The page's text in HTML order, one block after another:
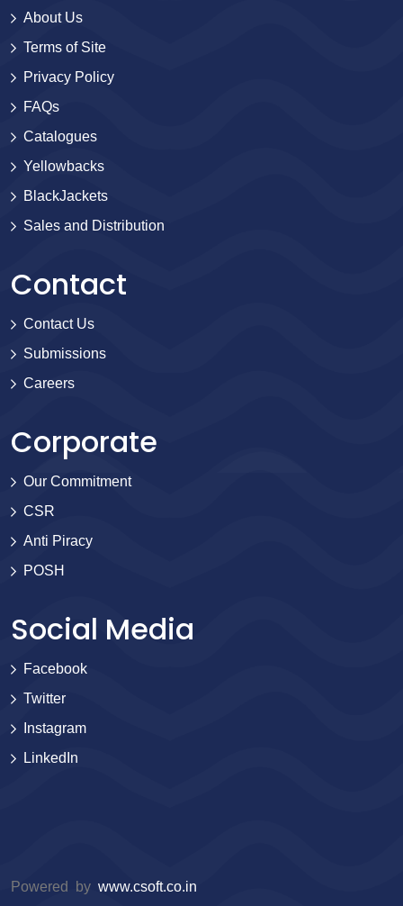
About Us
Terms of Site
Privacy Policy
FAQs
Catalogues
Yellowbacks
BlackJackets
Sales and Distribution
Contact
Contact Us
Submissions
Careers
Corporate
Our Commitment
CSR
Anti Piracy
POSH
Social Media
Facebook
Twitter
Instagram
LinkedIn
Powered by www.csoft.co.in